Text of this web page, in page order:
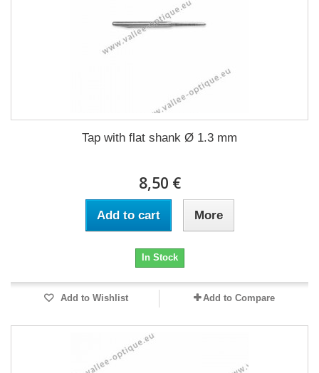
Tap with flat shank Ø 1.3 mm
8,50 €
Add to cart More
In Stock
Add to Wishlist Add to Compare